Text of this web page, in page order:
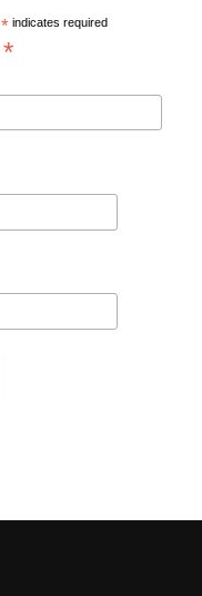
* indicates required
*